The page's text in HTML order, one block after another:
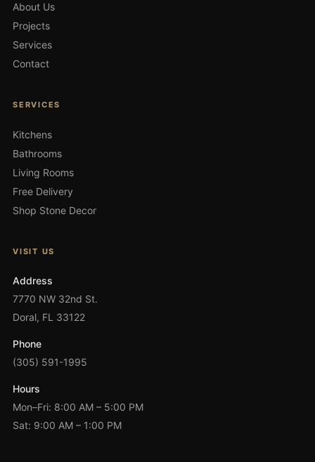
About Us
Projects
Services
Contact
SERVICES
Kitchens
Bathrooms
Living Rooms
Free Delivery
Shop Stone Decor
VISIT US
Address
7770 NW 32nd St.
Doral, FL 33122
Phone
(305) 591-1995
Hours
Mon–Fri: 8:00 AM – 5:00 PM
Sat: 9:00 AM – 1:00 PM